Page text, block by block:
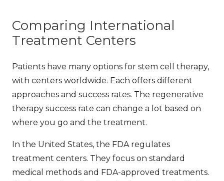
Comparing International
Treatment Centers
Patients have many options for stem cell therapy,
with centers worldwide. Each offers different
approaches and success rates. The regenerative
therapy success rate can change a lot based on
where you go and the treatment.
In the United States, the FDA regulates
treatment centers. They focus on standard
medical methods and FDA-approved treatments.